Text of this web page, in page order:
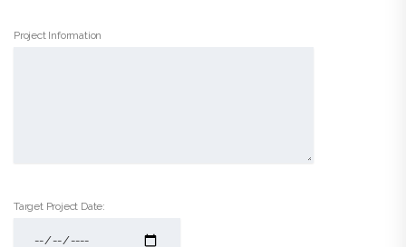
Project Information
Target Project Date: